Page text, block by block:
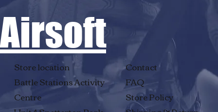
Contact
FAQ
Store Policy
Store location
Battle Stations Activity
Centre
Airsoft